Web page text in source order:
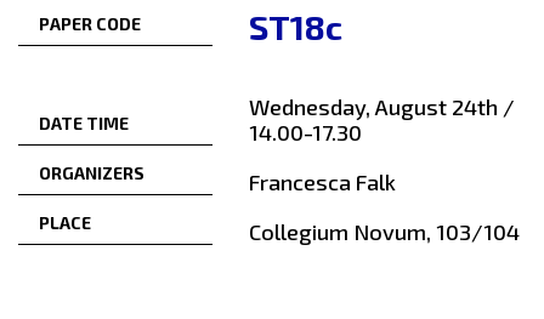
PAPER CODE ST18c
DATE TIME
Wednesday, August 24th /
14.00-17.30
ORGANIZERS Francesca Falk
PLACE Collegium Novum, 103/104